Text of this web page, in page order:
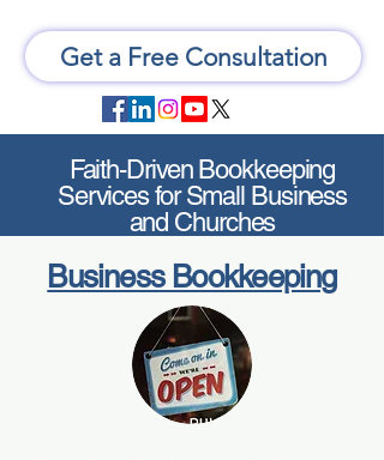
Get a Free Consultation
Faith-Driven Bookkeeping
Services for Small Business
and Churches
Business Bookkeeping